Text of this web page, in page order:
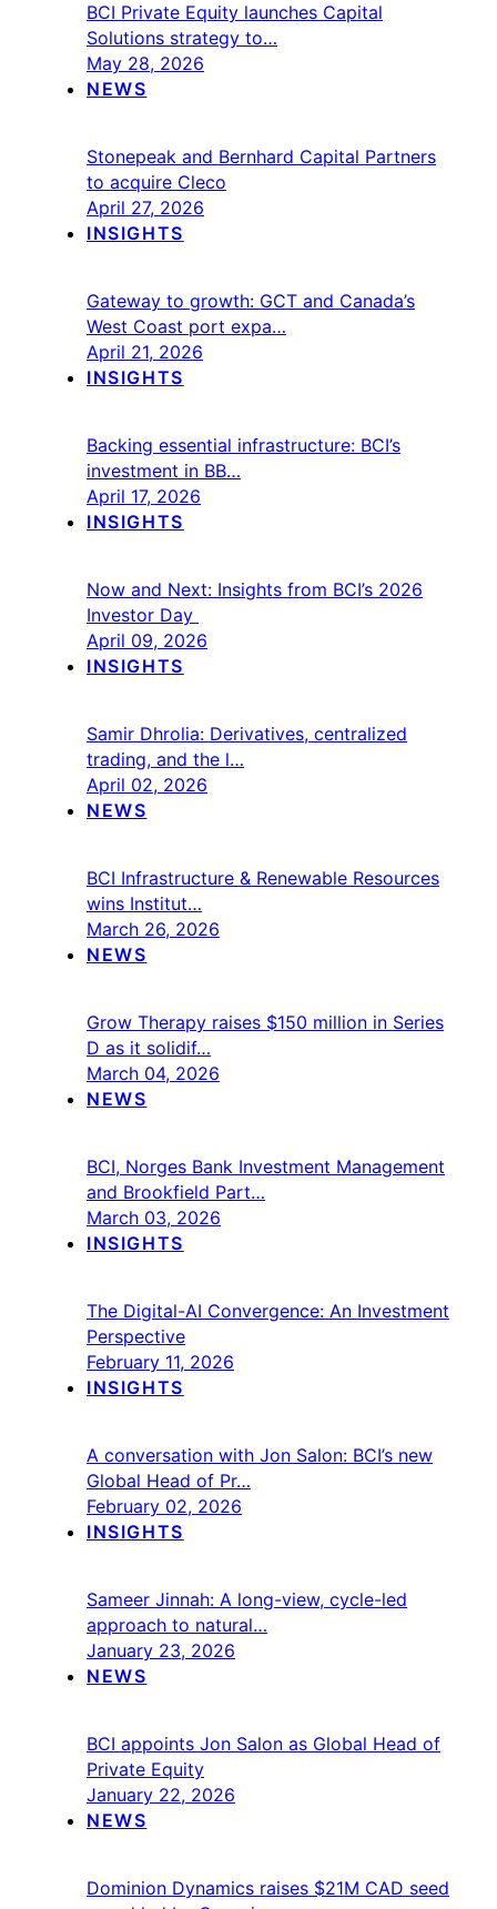
BCI Private Equity launches Capital
Solutions strategy to…
May 28, 2026
NEWS
Stonepeak and Bernhard Capital Partners
to acquire Cleco
April 27, 2026
INSIGHTS
Gateway to growth: GCT and Canada’s
West Coast port expa…
April 21, 2026
INSIGHTS
Backing essential infrastructure: BCI’s
investment in BB…
April 17, 2026
INSIGHTS
Now and Next: Insights from BCI’s 2026
Investor Day
April 09, 2026
INSIGHTS
Samir Dhrolia: Derivatives, centralized
trading, and the l…
April 02, 2026
NEWS
BCI Infrastructure & Renewable Resources
wins Institut…
March 26, 2026
NEWS
Grow Therapy raises $150 million in Series
D as it solidif…
March 04, 2026
NEWS
BCI, Norges Bank Investment Management
and Brookfield Part…
March 03, 2026
INSIGHTS
The Digital-AI Convergence: An Investment
Perspective
February 11, 2026
INSIGHTS
A conversation with Jon Salon: BCI’s new
Global Head of Pr…
February 02, 2026
INSIGHTS
Sameer Jinnah: A long-view, cycle-led
approach to natural…
January 23, 2026
NEWS
BCI appoints Jon Salon as Global Head of
Private Equity
January 22, 2026
NEWS
Dominion Dynamics raises $21M CAD seed